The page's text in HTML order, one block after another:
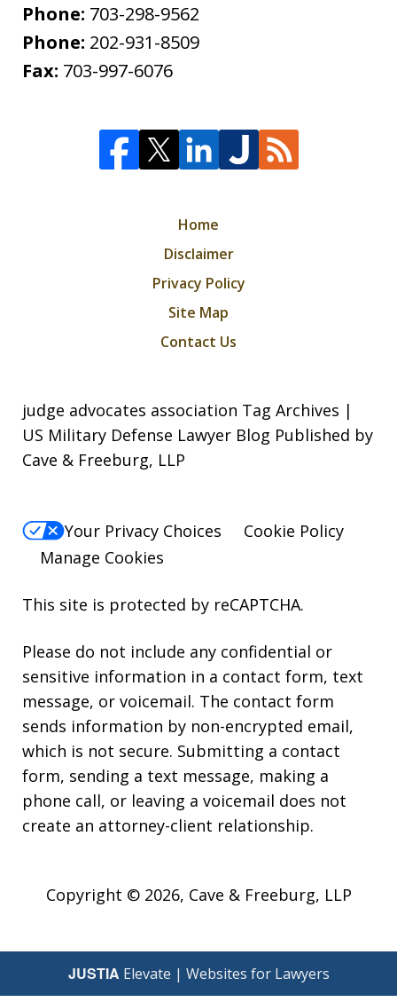
Phone: 703-298-9562
Phone: 202-931-8509
Fax: 703-997-6076
Home
Disclaimer
Privacy Policy
Site Map
Contact Us
judge advocates association Tag Archives |
US Military Defense Lawyer Blog Published by
Cave & Freeburg, LLP
Your Privacy Choices
Cookie Policy
Manage Cookies
This site is protected by reCAPTCHA.
Please do not include any confidential or
sensitive information in a contact form, text
message, or voicemail. The contact form
sends information by non-encrypted email,
which is not secure. Submitting a contact
form, sending a text message, making a
phone call, or leaving a voicemail does not
create an attorney-client relationship.
Copyright © 2026, Cave & Freeburg, LLP
JUSTIA Elevate | Websites for Lawyers